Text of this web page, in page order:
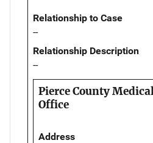
Relationship to Case
--
Relationship Description
--
Pierce County
Office
Address